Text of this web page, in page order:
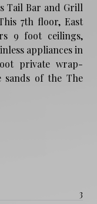
3
Tail Bar and Grill
7th floor, East
9 foot ceilings,
appliances in
private wrap-
sands of the The